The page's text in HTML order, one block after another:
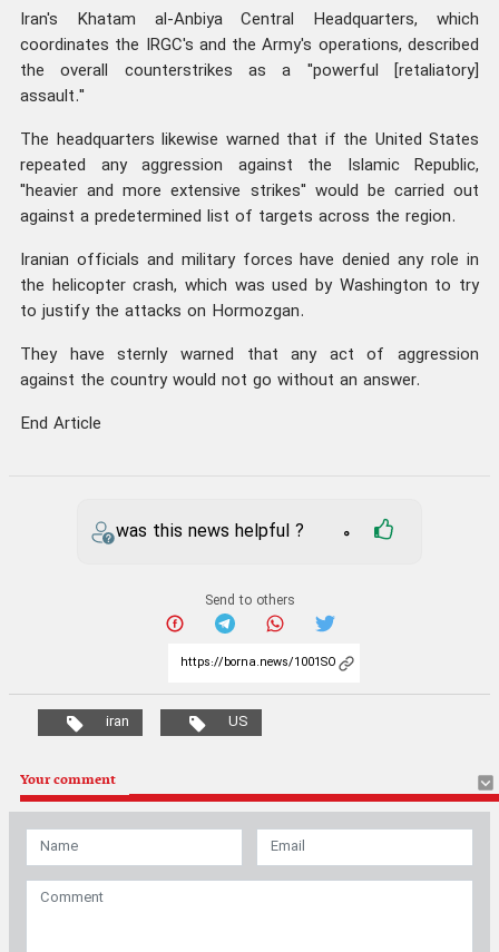
Iran's Khatam al-Anbiya Central Headquarters, which
coordinates the IRGC's and the Army's operations, described
the overall counterstrikes as a "powerful [retaliatory]
assault."
The headquarters likewise warned that if the United States
repeated any aggression against the Islamic Republic,
"heavier and more extensive strikes" would be carried out
against a predetermined list of targets across the region.
Iranian officials and military forces have denied any role in
the helicopter crash, which was used by Washington to try
to justify the attacks on Hormozgan.
They have sternly warned that any act of aggression
against the country would not go without an answer.
End Article
was this news helpful ? 0
Send to others
iran US
Your comment